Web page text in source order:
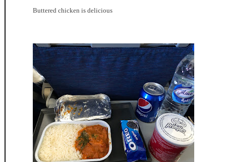
Buttered chicken is delicious